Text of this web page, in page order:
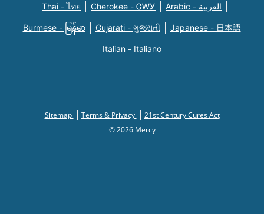
Thai - ไทย Cherokee - ᏣᎳᎩ Arabic - العربية
Burmese - မြန်မာ Gujarati - ગુજરાતી Japanese - 日本語
Italian - Italiano
Sitemap Terms & Privacy
21st Century Cures Act
© 2026 Mercy